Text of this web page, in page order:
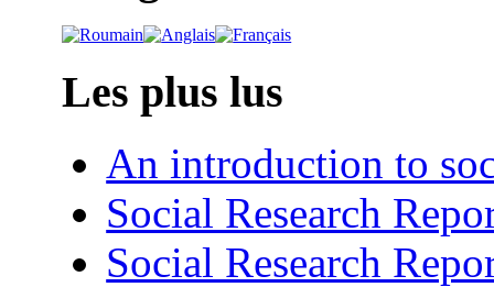
Les plus lus
An introduction to
Social Research
Social Research